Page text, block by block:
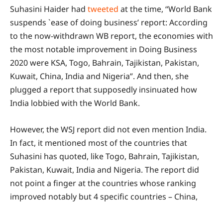
Suhasini Haider had tweeted at the time, “World Bank
suspends `ease of doing business’ report: According
to the now-withdrawn WB report, the economies with
the most notable improvement in Doing Business
2020 were KSA, Togo, Bahrain, Tajikistan, Pakistan,
Kuwait, China, India and Nigeria”. And then, she
plugged a report that supposedly insinuated how
India lobbied with the World Bank.
However, the WSJ report did not even mention India.
In fact, it mentioned most of the countries that
Suhasini has quoted, like Togo, Bahrain, Tajikistan,
Pakistan, Kuwait, India and Nigeria. The report did
not point a finger at the countries whose ranking
improved notably but 4 specific countries – China,